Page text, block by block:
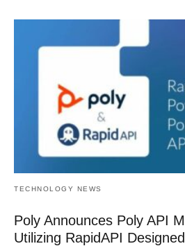
TECHNOLOGY NEWS
Poly Announces Poly API
Utilizing RapidAPI